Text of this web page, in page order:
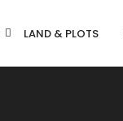
LAND & PLOTS